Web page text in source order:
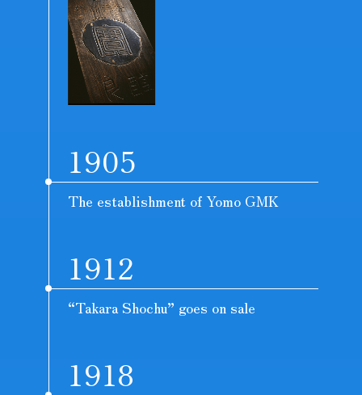
1905
The establishment of Yomo GMK
1912
“Takara Shochu” goes on sale
1918